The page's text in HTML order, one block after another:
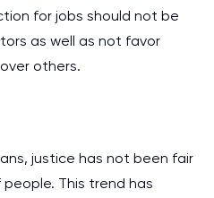
for jobs should not be
as well as not favor
others.
justice has not been fair
This trend has